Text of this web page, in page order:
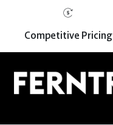
Competitive Pricing